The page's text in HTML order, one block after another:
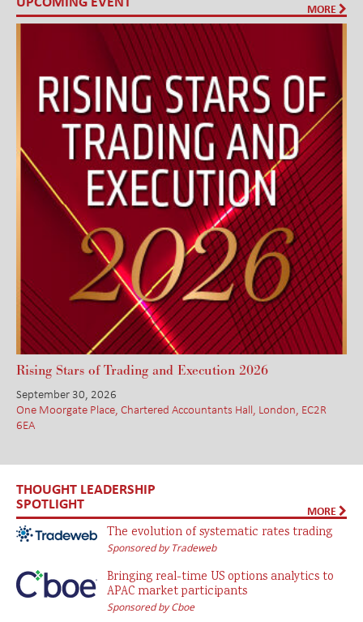
MORE
Rising Stars of Trading and Execution 2026
September 30, 2026
One Moorgate Place, Chartered Accountants Hall, London, EC2R
6EA
THOUGHT LEADERSHIP
SPOTLIGHT MORE
The evolution of systematic rates trading
Sponsored by Tradeweb
Bringing real-time US options analytics to
APAC market participants
Sponsored by Cboe